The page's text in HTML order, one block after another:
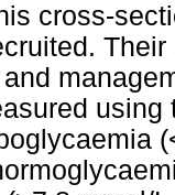
cross-